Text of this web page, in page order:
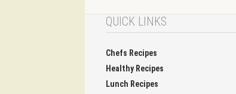
QUICK LINKS
Chefs Recipes
Healthy Recipes
Lunch Recipes